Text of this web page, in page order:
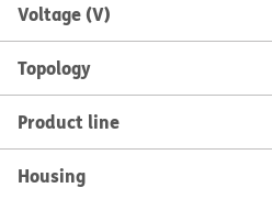
Voltage (V)
Topology
Product line
Housing